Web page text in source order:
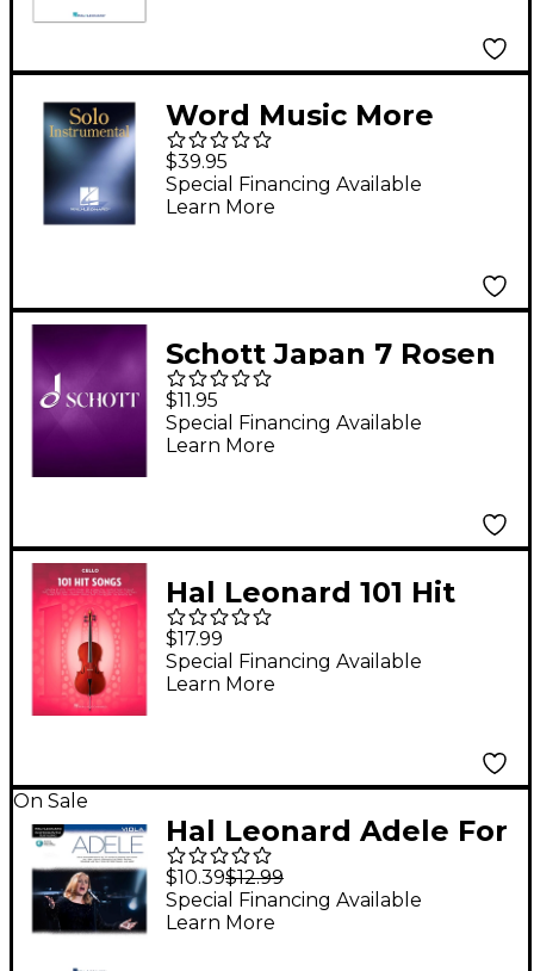
Word Music More
Songs for Praise &
Worship - Volume 5
(Violin 1 & 2 - Finale
$39.95
Special Financing Available
Learn More
Schott Japan 7 Rosen
hat ein Strauch (1979)
(for Violin) Schott
Series
$11.95
Special Financing Available
Learn More
Hal Leonard 101 Hit
Songs - Cello
$17.99
Special Financing Available
Learn More
On Sale
Hal Leonard Adele For
Viola - Instrumental
Play-Along
$10.39$12.99
Special Financing Available
Learn More